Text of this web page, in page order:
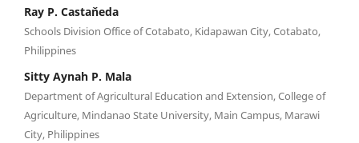
Ray P. Castaňeda
Schools Division Office of Cotabato, Kidapawan City, Cotabato,
Philippines
Sitty Aynah P. Mala
Department of Agricultural Education and Extension, College of
Agriculture, Mindanao State University, Main Campus, Marawi
City, Philippines